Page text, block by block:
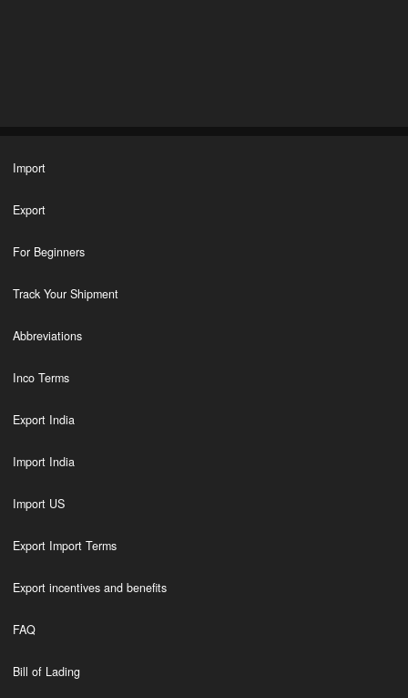
Import
Export
For Beginners
Track Your Shipment
Abbreviations
Inco Terms
Export India
Import India
Import US
Export Import Terms
Export incentives and benefits
FAQ
Bill of Lading